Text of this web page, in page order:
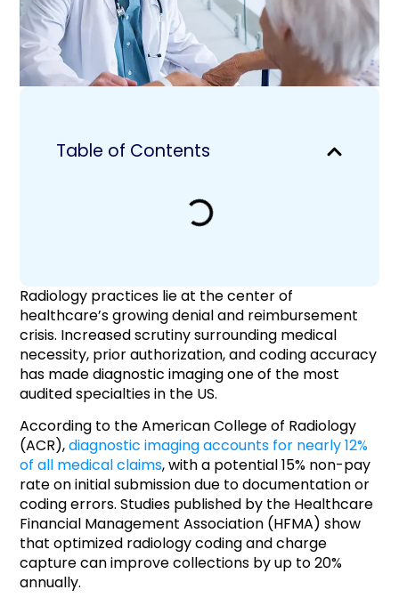
Table of Contents
Radiology practices lie at the center of
healthcare’s growing denial and reimbursement
crisis. Increased scrutiny surrounding medical
necessity, prior authorization, and coding accuracy
has made diagnostic imaging one of the most
audited specialties in the US.
According to the American College of Radiology
(ACR),diagnostic imaging accounts for nearly 12%
of all medical claims, with a potential 15% non-pay
rate on initial submission due to documentation or
coding errors. Studies published by the Healthcare
Financial Management Association (HFMA) show
that optimized radiology coding and charge
capture can improve collections by up to 20%
annually.